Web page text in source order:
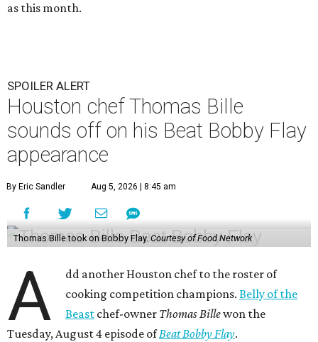
as this month.
SPOILER ALERT
Houston chef Thomas Bille
sounds off on his Beat Bobby Flay
appearance
By Eric Sandler Aug 5, 2026 | 8:45 am
Thomas Bille took on Bobby Flay. Courtesy of Food Network
A
dd another Houston chef to the roster of
cooking competition champions.Belly of the
Beast chef-owner Thomas Billewon the
Tuesday, August 4 episode ofBeat Bobby Flay.